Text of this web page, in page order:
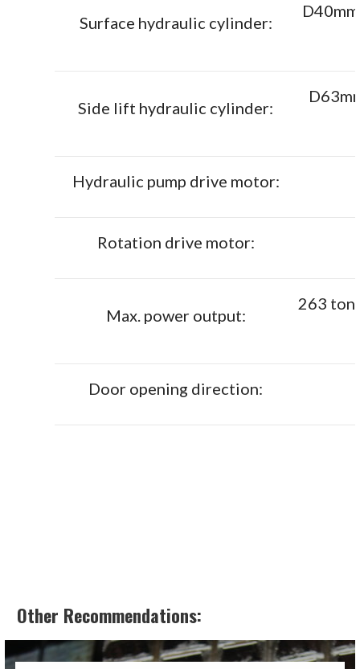
Surface hydraulic cylinder:
Side lift hydraulic cylinder:
Hydraulic pump drive motor:
Rotation drive motor:
Max. power output:
263
Door opening direction:
Other Recommendations: